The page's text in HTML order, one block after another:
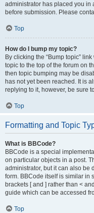
administrator has placed you in
before submission. Please
Top
How do I bump my topic?
By clicking the “Bump topic”
topic to the top of the forum on
then topic bumping may be
has not yet been reached. It is
replying to it, however, be sure
Top
Formatting and Topic
What is BBCode?
BBCode is a special
on particular objects in a post.
administrator, but it can also be
form. BBCode itself is similar in
brackets [ and ] rather than <
guide which can be accessed
Top